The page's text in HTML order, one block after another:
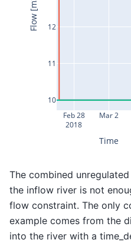
Feb 28
2018
Mar 2
10
11
12
Time
The combined
the inflow river is not
flow constraint. The only
example comes from the
into the river with a